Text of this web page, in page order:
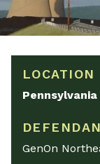
LOCATION
Pennsylvania
GenOn